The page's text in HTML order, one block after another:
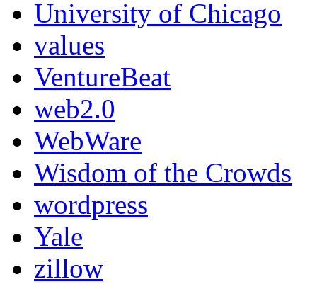
University of Chicago
values
VentureBeat
web2.0
WebWare
Wisdom of the Crowds
wordpress
Yale
zillow